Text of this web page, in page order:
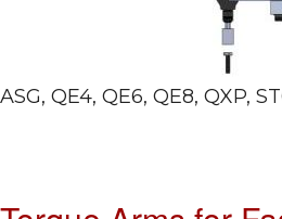
ASG, QE4, QE6, QE8, QXP,